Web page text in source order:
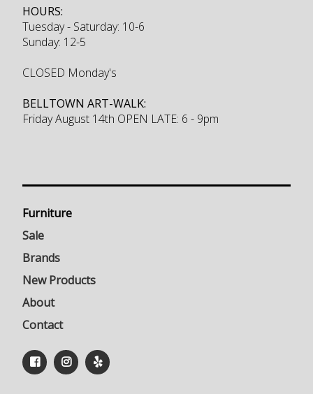
HOURS:
Tuesday - Saturday: 10-6
Sunday: 12-5
CLOSED Monday's
BELLTOWN ART-WALK:
Friday August 14th OPEN LATE: 6 - 9pm
Furniture
Sale
Brands
New Products
About
Contact